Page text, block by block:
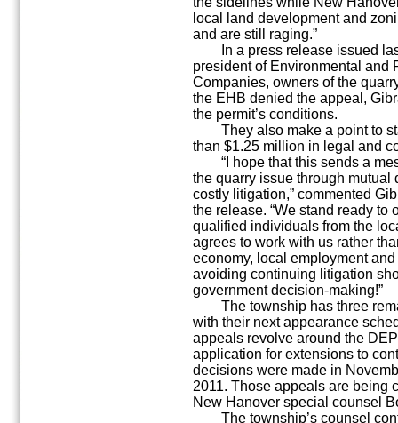
local land development and
and are still raging.”
In a press release issued
president of Environmental and
Companies, owners of the
the EHB denied the appeal,
the permit’s conditions.
They also make a point to
than $1.25 million in legal and
“I hope that this sends a
the quarry issue through mutual
costly litigation,” commented
the release. “We stand ready to
qualified individuals from the
agrees to work with us rather
economy, local employment
avoiding continuing litigation
government decision-making!”
The township has three
with their next appearance
appeals revolve around the
application for extensions to
decisions were made in
2011. Those appeals are being
New Hanover special counsel
The township’s counsel